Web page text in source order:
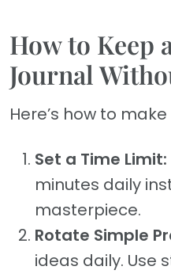
How to Keep
Journal
Here’s how to
Set a Time Limit:
minutes daily
masterpiece.
Rotate Simple
ideas daily. Use